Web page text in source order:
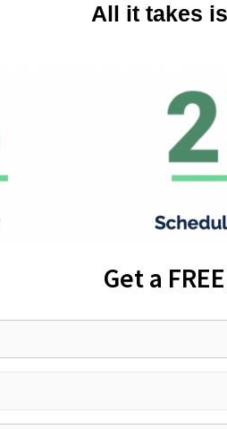
All it takes
Get a